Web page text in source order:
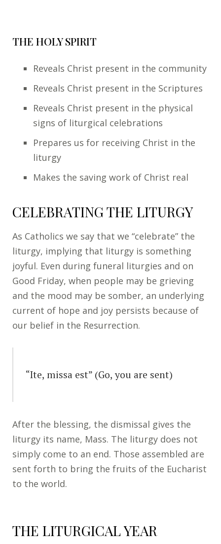
THE HOLY SPIRIT
Reveals Christ present in the community
Reveals Christ present in the Scriptures
Reveals Christ present in the physical
signs of liturgical celebrations
Prepares us for receiving Christ in the
liturgy
Makes the saving work of Christ real
CELEBRATING THE LITURGY
As Catholics we say that we “celebrate” the
liturgy, implying that liturgy is something
joyful. Even during funeral liturgies and on
Good Friday, when people may be grieving
and the mood may be somber, an underlying
current of hope and joy persists because of
our belief in the Resurrection.
“Ite, missa est” (Go, you are sent)
After the blessing, the dismissal gives the
liturgy its name, Mass. The liturgy does not
simply come to an end. Those assembled are
sent forth to bring the fruits of the Eucharist
to the world.
THE LITURGICAL YEAR